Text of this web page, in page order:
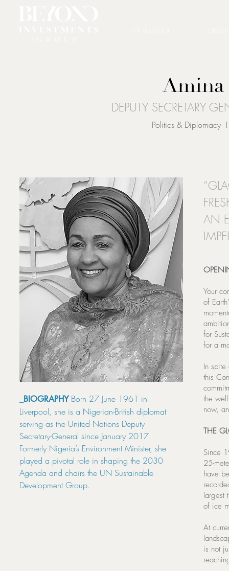
Amina
DEPUTY SECRETARY
Politics & Diplomacy
_BIOGRAPHYBorn 27 June 1961 in
Liverpool, she is a Nigerian-British diplomat
serving as the United Nations Deputy
Secretary-General since January 2017.
Formerly Nigeria’s Environment Minister, she
played a pivotal role in shaping the 2030
Agenda and chairs the UN Sustainable
Development Group.
AN
Your
of
for
for a
In
this
the
now,
THE
Since
25-
have
largest
of ice
At
is not